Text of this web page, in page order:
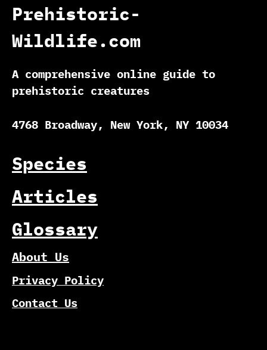
Prehistoric-
Wildlife.com
A comprehensive online guide to
prehistoric creatures
4768 Broadway, New York, NY 10034
Species
Articles
Glossary
About Us
Privacy Policy
Contact Us